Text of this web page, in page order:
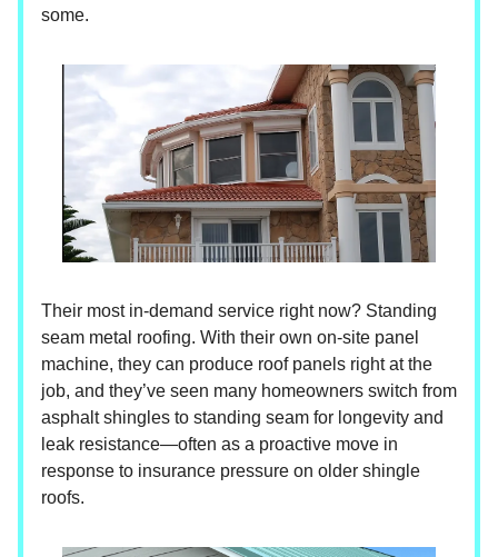
some.
Their most in-demand service right now? Standing
seam metal roofing. With their own on-site panel
machine, they can produce roof panels right at the
job, and they’ve seen many homeowners switch from
asphalt shingles to standing seam for longevity and
leak resistance—often as a proactive move in
response to insurance pressure on older shingle
roofs.